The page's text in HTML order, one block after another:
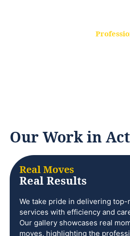
Our Work in
Real Moves
Real Results
We take pride in delivering top-
services with efficiency and
Our gallery showcases real
moves, highlighting the